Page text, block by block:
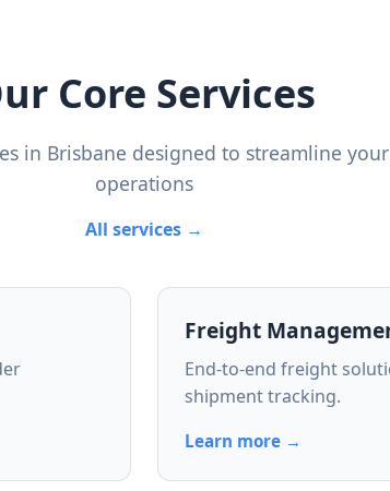
Core Services
in Brisbane designed to streamline
operations
All services →
Freight
End-to-end freight
shipment tracking.
Learn more →